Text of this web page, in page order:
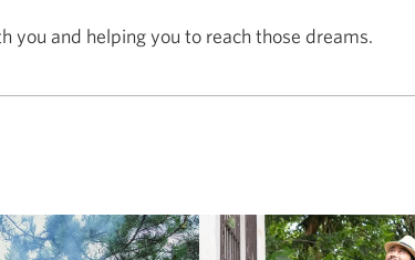
you and helping you to reach those dreams.